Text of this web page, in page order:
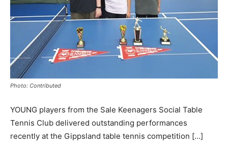
Photo: Contributed
YOUNG players from the Sale Keenagers Social Table
Tennis Club delivered outstanding performances
recently at the Gippsland table tennis competition […]